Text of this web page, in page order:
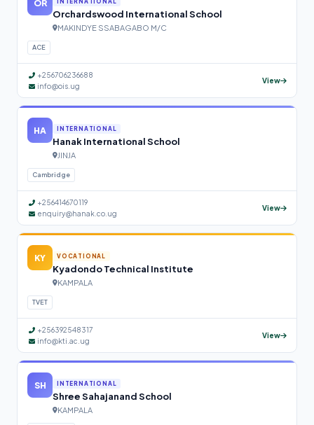
OR INTERNATIONAL
Orchardswood International School
MAKINDYE SSABAGABO M/C
ACE
+256706236688
info@ois.ug
View
HA INTERNATIONAL
Hanak International School
JINJA
Cambridge
+256414670119
enquiry@hanak.co.ug
View
KY VOCATIONAL
Kyadondo Technical Institute
KAMPALA
TVET
+256392548317
info@kti.ac.ug
View
SH INTERNATIONAL
Shree Sahajanand School
KAMPALA